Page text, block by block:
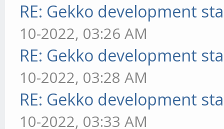
RE: Gekko development
10-2022, 03:26 AM
RE: Gekko development
10-2022, 03:28 AM
RE: Gekko development
10-2022, 03:33 AM